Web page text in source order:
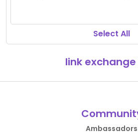
Select All
link
Ambassadors